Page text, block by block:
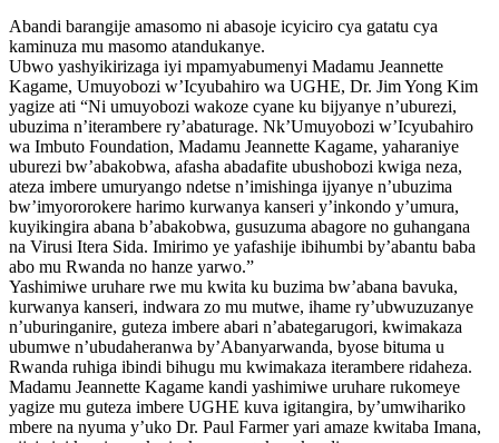
Abandi barangije amasomo ni abasoje icyiciro cya gatatu cya
kaminuza mu masomo atandukanye.
Ubwo yashyikirizaga iyi mpamyabumenyi Madamu Jeannette
Kagame, Umuyobozi w’Icyubahiro wa UGHE, Dr. Jim Yong Kim
yagize ati “Ni umuyobozi wakoze cyane ku bijyanye n’uburezi,
ubuzima n’iterambere ry’abaturage. Nk’Umuyobozi w’Icyubahiro
wa Imbuto Foundation, Madamu Jeannette Kagame, yaharaniye
uburezi bw’abakobwa, afasha abadafite ubushobozi kwiga neza,
ateza imbere umuryango ndetse n’imishinga ijyanye n’ubuzima
bw’imyororokere harimo kurwanya kanseri y’inkondo y’umura,
kuyikingira abana b’abakobwa, gusuzuma abagore no guhangana
na Virusi Itera Sida. Imirimo ye yafashije ibihumbi by’abantu baba
abo mu Rwanda no hanze yarwo.”
Yashimiwe uruhare rwe mu kwita ku buzima bw’abana bavuka,
kurwanya kanseri, indwara zo mu mutwe, ihame ry’ubwuzuzanye
n’uburinganire, guteza imbere abari n’abategarugori, kwimakaza
ubumwe n’ubudaheranwa by’Abanyarwanda, byose bituma u
Rwanda ruhiga ibindi bihugu mu kwimakaza iterambere ridaheza.
Madamu Jeannette Kagame kandi yashimiwe uruhare rukomeye
yagize mu guteza imbere UGHE kuva igitangira, by’umwihariko
mbere na nyuma y’uko Dr. Paul Farmer yari amaze kwitaba Imana,